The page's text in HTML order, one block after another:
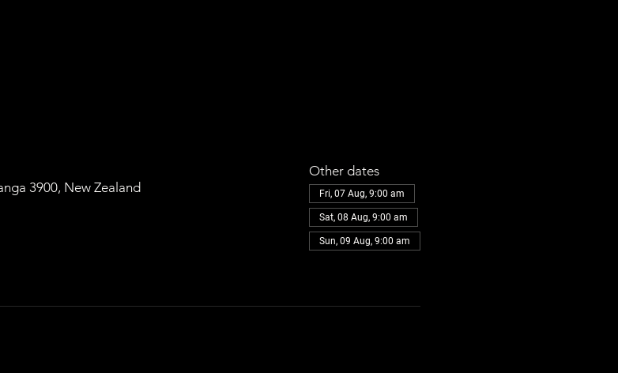
3900, New Zealand
Other dates
Fri, 07 Aug, 9:00 am
Sat, 08 Aug, 9:00 am
Sun, 09 Aug, 9:00 am